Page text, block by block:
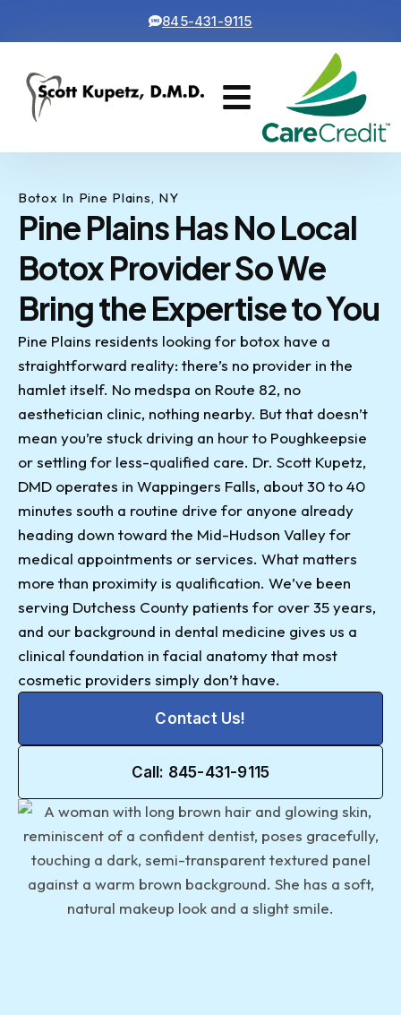
845-431-9115
Botox In Pine Plains, NY
Pine Plains Has No Local
Botox Provider So We
Bring the Expertise to You
Pine Plains residents looking for botox have a
straightforward reality: there’s no provider in the
hamlet itself. No medspa on Route 82, no
aesthetician clinic, nothing nearby. But that doesn’t
mean you’re stuck driving an hour to Poughkeepsie
or settling for less-qualified care. Dr. Scott Kupetz,
DMD operates in Wappingers Falls, about 30 to 40
minutes south a routine drive for anyone already
heading down toward the Mid-Hudson Valley for
medical appointments or services. What matters
more than proximity is qualification. We’ve been
serving Dutchess County patients for over 35 years,
and our background in dental medicine gives us a
clinical foundation in facial anatomy that most
cosmetic providers simply don’t have.
Contact Us!
Call: 845-431-9115